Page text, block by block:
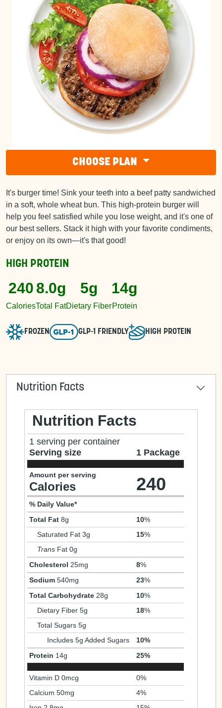
CHOOSE PLAN
It's burger time! Sink your teeth into a beef patty sandwiched
in a soft, whole wheat bun. This high-protein burger will
help you feel satisfied while you lose weight, and it's one of
our best sellers. Stack it high with your favorite condiments,
or enjoy on its own—it's that good!
HIGH PROTEIN
240
Calories
8.0g
Total Fat
5g
Dietary Fiber
14g
Protein
FROZEN GLP-1 FRIENDLY HIGH PROTEIN
Nutrition Facts
Nutrition Facts
1 serving per container
Serving size
1 Package
Amount per serving
Calories 240
% Daily Value*
Total Fat 8g 10%
Saturated Fat 3g
15%
Trans Fat 0g
Cholesterol 25mg 8%
Sodium 540mg 23%
Total Carbohydrate 28g 10%
Dietary Fiber 5g
18%
Total Sugars 5g
Includes 5g Added Sugars
10%
Protein 14g 25%
Vitamin D 0mcg
0%
Calcium 50mg
4%